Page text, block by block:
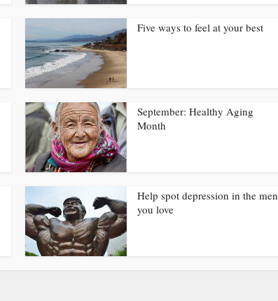
Five ways to feel at your best
September: Healthy Aging
Month
Help spot depression in the men
you love